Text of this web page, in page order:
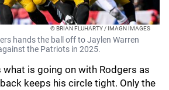
© BRIAN FLUHARTY / IMAGN IMAGES
hands the ball off to Jaylen Warren
the Patriots in 2025.
is going on with Rodgers as
keeps his circle tight. Only the